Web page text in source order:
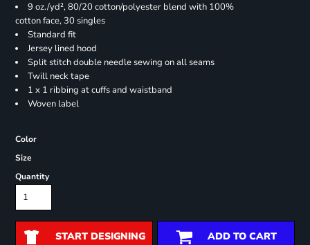
9 oz./yd², 80/20 cotton/polyester blend with 100%
cotton face, 30 singles
Standard fit
Jersey lined hood
Split stitch double needle sewing on all seams
Twill neck tape
1 x 1 ribbing at cuffs and waistband
Woven label
Color
Size
Quantity
START DESIGNING ADD TO CART